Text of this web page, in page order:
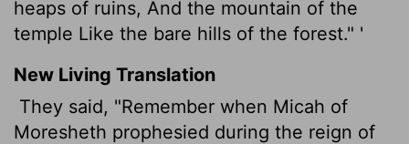
heaps of ruins, And the mountain of the
temple Like the bare hills of the forest." '
New Living Translation
They said, "Remember when Micah of
Moresheth prophesied during the reign of